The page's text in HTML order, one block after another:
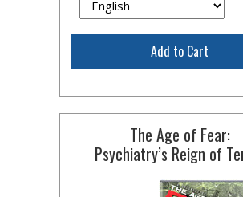
Add to Cart
The Age of Fear:
Psychiatry’s Reign of